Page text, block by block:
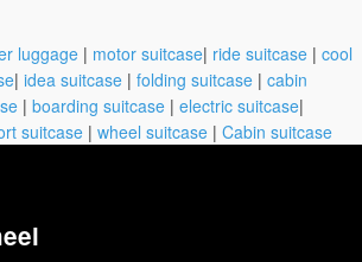
luggage | motor suitcase| ride suitcase | cool
| idea suitcase | folding suitcase | cabin
| boarding suitcase | electric suitcase|
suitcase | wheel suitcase | Cabin suitcase